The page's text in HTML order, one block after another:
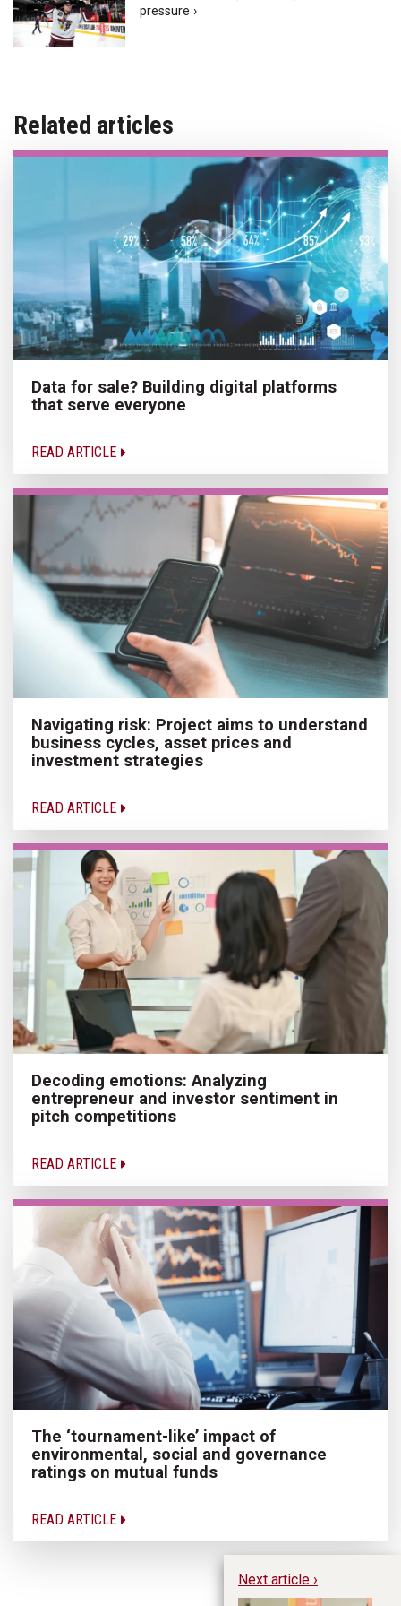
pressure ›
Related articles
Data for sale? Building digital platforms
that serve everyone
READ ARTICLE
Navigating risk: Project aims to understand
business cycles, asset prices and
investment strategies
READ ARTICLE
Decoding emotions: Analyzing
entrepreneur and investor sentiment in
pitch competitions
READ ARTICLE
The ‘tournament-like’ impact of
environmental, social and governance
ratings on mutual funds
READ ARTICLE
Next article ›